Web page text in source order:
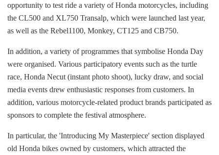
opportunity to test ride a variety of Honda motorcycles, including
the CL500 and XL750 Transalp, which were launched last year,
as well as the Rebel1100, Monkey, CT125 and CB750.
In addition, a variety of programmes that symbolise Honda Day
were organised. Various participatory events such as the turtle
race, Honda Necut (instant photo shoot), lucky draw, and social
media events drew enthusiastic responses from customers. In
addition, various motorcycle-related product brands participated as
sponsors to complete the festival atmosphere.
In particular, the 'Introducing My Masterpiece' section displayed
old Honda bikes owned by customers, which attracted the